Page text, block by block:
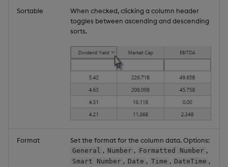
Sortable
When checked, clicking a column header
toggles between ascending and descending
sorts.
Format Set the format for the column data. Options:
General , Number , Formatted Number ,
Smart Number , Date , Time , DateTime ,